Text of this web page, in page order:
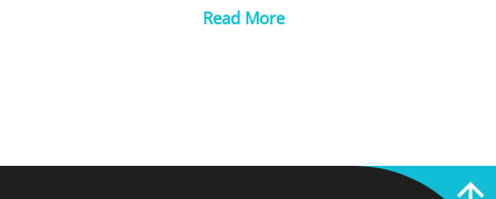
Read More